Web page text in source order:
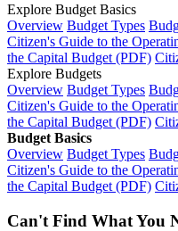
Explore Budget Basics
Overview Budget Types
Citizen's Guide to the
the Capital Budget (PDF)
Explore Budgets
Overview Budget Types
Citizen's Guide to the
the Capital Budget (PDF)
Budget Basics
Overview Budget Types
Citizen's Guide to the
the Capital Budget (PDF)
Can't Find What You